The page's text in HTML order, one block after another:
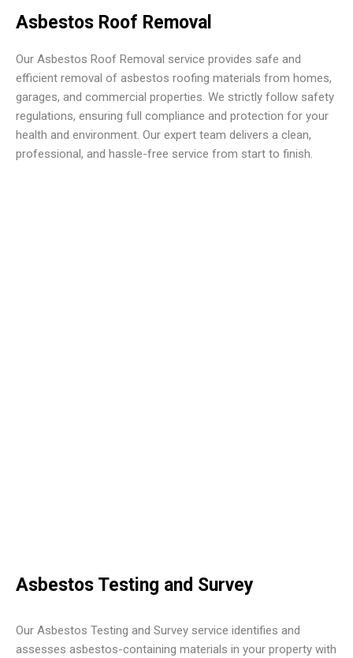
Asbestos Roof Removal
Our Asbestos Roof Removal service provides safe and
efficient removal of asbestos roofing materials from homes,
garages, and commercial properties. We strictly follow safety
regulations, ensuring full compliance and protection for your
health and environment. Our expert team delivers a clean,
professional, and hassle-free service from start to finish.
Asbestos Testing and Survey
Our Asbestos Testing and Survey service identifies and
assesses asbestos-containing materials in your property with